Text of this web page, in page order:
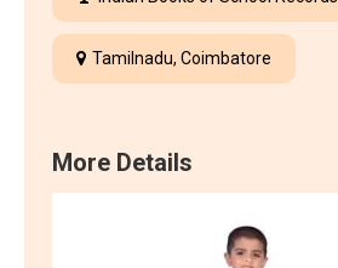
Tamilnadu, Coimbatore
More Details